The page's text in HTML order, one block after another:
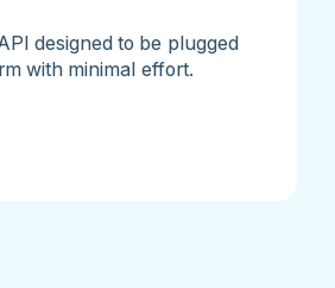
designed to be plugged
with minimal effort.